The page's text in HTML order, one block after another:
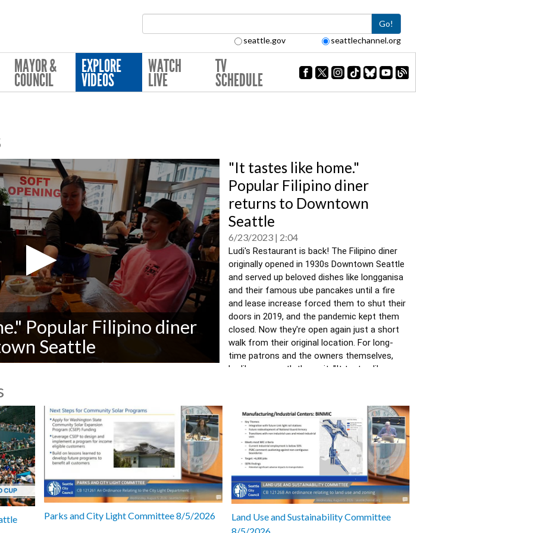
Go!
seattle.gov seattlechannel.org
MAYOR &
COUNCIL
EXPLORE
VIDEOS
WATCH
LIVE
TV
SCHEDULE
Popular Filipino diner
Seattle
"It tastes like home."
Popular Filipino diner
returns to Downtown
Seattle
6/23/2023 2:04
Ludi's Restaurant is back! The Filipino diner
originally opened in 1930s Downtown Seattle
and served up beloved dishes like longganisa
and their famous ube pancakes until a fire
and lease increase forced them to shut their
doors in 2019, and the pandemic kept them
closed. Now they're open again just a short
walk from their original location. For long-
time patrons and the owners themselves,
Ludi's was worth the wait. "It tastes like
with Cynthia Brothers of Vanishing Seattle.
7022235
Parks and City Light Committee 8/5/2026
Land Use and Sustainability Committee